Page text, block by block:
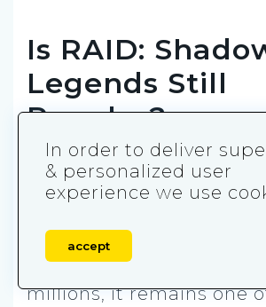
Is RAID:
Legends Still
Popular?
Yes — RAID: Shadow
popular, even years
1.2 million
hundreds of thousands
daily, and consistent
millions, it remains one
In order to deliver
& personalized user
experience we use
accept